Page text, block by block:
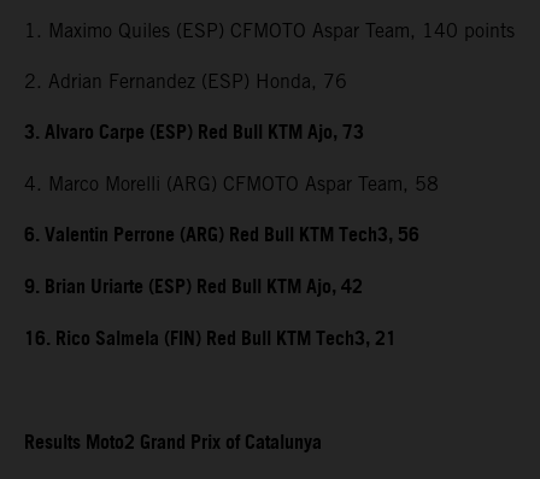
1. Maximo Quiles (ESP) CFMOTO Aspar Team, 140 points
2. Adrian Fernandez (ESP) Honda, 76
3. Alvaro Carpe (ESP) Red Bull KTM Ajo, 73
4. Marco Morelli (ARG) CFMOTO Aspar Team, 58
6. Valentin Perrone (ARG) Red Bull KTM Tech3, 56
9. Brian Uriarte (ESP) Red Bull KTM Ajo, 42
16. Rico Salmela (FIN) Red Bull KTM Tech3, 21
Results Moto2 Grand Prix of Catalunya